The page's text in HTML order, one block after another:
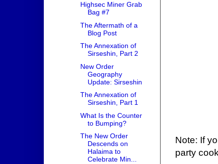
Note: If
party
Highsec Miner Grab
Bag #7
The Aftermath of a
Blog Post
The Annexation of
Sirseshin, Part 2
New Order
Geography
Update: Sirseshin
The Annexation of
Sirseshin, Part 1
What Is the Counter
to Bumping?
The New Order
Descends on
Halaima to
Celebrate Min...